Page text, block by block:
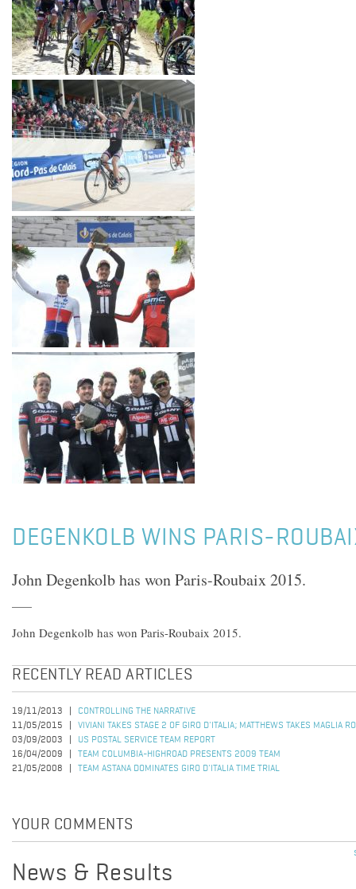
DEGENKOLB WINS PARIS-
John Degenkolb has won Paris-Roubaix 2015.
John Degenkolb has won Paris-Roubaix 2015.
RECENTLY READ ARTICLES
19/11/2013
CONTROLLING THE NARRATIVE
11/05/2015
VIVIANI TAKES STAGE 2 OF GIRO D'ITALIA; MATTHEWS TAKES MAGLIA
03/09/2003
US POSTAL SERVICE TEAM REPORT
16/04/2009
TEAM COLUMBIA-HIGHROAD PRESENTS 2009 TEAM
21/05/2008
TEAM ASTANA DOMINATES GIRO D'ITALIA TIME TRIAL
YOUR COMMENTS
News & Results